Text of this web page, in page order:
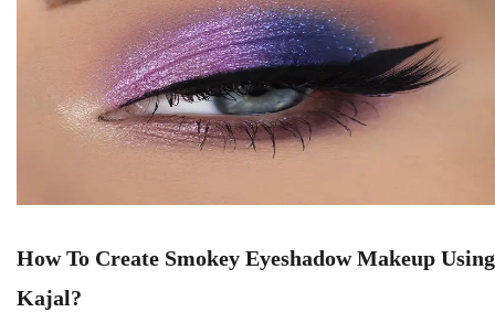
How To Create Smokey Eyeshadow Makeup Using
Kajal?